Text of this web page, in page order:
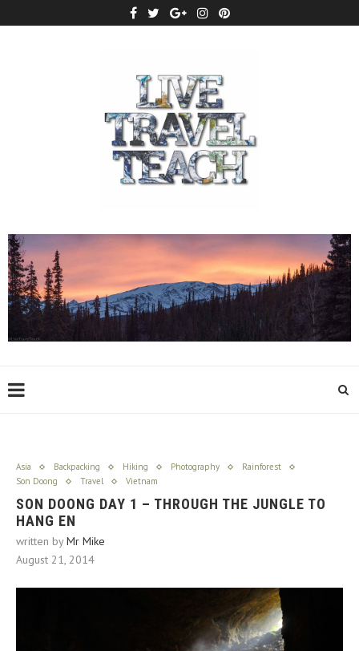
Asia Backpacking Hiking Photography
Rainforest
Son Doong
Travel Vietnam
SON DOONG DAY 1 – THROUGH THE JUNGLE TO
HANG EN
written byMr Mike
August 21, 2014